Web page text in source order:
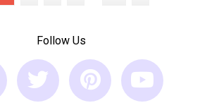
Follow Us